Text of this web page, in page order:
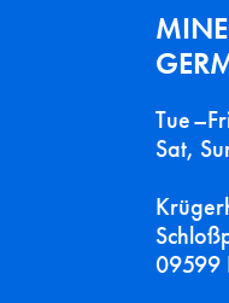
Sat,
09599